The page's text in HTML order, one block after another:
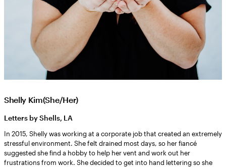
Shelly Kim(She/Her)
Letters by Shells, LA
In 2015, Shelly was working at a corporate job that created an extremely
stressful environment. She felt drained most days, so her fiancé
suggested she find a hobby to help her vent and work out her
frustrations from work. She decided to get into hand lettering so she